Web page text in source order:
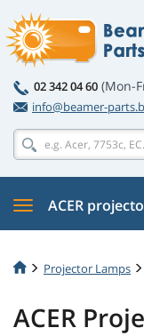
02 342 04 60 (Mon-
info@beamer-
ACER
Projector Lamps
ACER